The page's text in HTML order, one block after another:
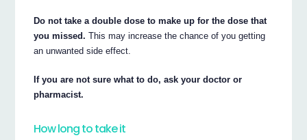
Do not take a double dose to make up for the dose that
you missed. This may increase the chance of you getting
an unwanted side effect.
If you are not sure what to do, ask your doctor or
pharmacist.
How long to take it